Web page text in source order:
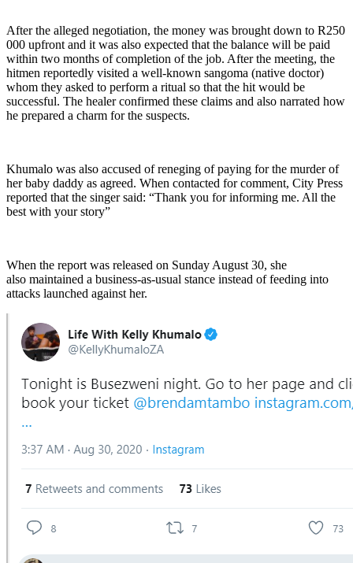
After the alleged negotiation, the money was brought down to R250
000 upfront and it was also expected that the balance will be paid
within two months of completion of the job. After the meeting, the
hitmen reportedly visited a well-known sangoma (native doctor)
whom they asked to perform a ritual so that the hit would be
successful. The healer confirmed these claims and also narrated how
he prepared a charm for the suspects.
Khumalo was also accused of reneging of paying for the murder of
her baby daddy as agreed. When contacted for comment, City Press
reported that the singer said: “Thank you for informing me. All the
best with your story”
When the report was released on Sunday August 30, she
also maintained a business-as-usual stance instead of feeding into
attacks launched against her.